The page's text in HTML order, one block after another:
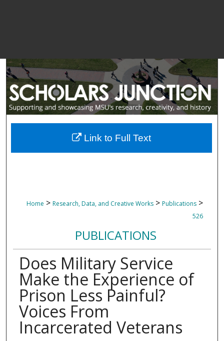
Home > Research, Data, and Creative Works > Publications >
526
PUBLICATIONS
Does Military Service
Make the Experience of
Prison Less Painful?
Voices From
Incarcerated Veterans
Link to Full Text